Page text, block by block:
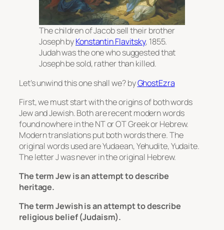
The children of Jacob sell their brother
JosephbyKonstantin Flavitsky, 1855.
Judah was the one who suggested that
Joseph be sold, rather than killed.
Let’s unwind this one shall we? byGhostEzra
First, we must start with the origins of both words
Jew and Jewish. Both are recent modern words
found nowhere in the NT or OT Greek or Hebrew.
Modern translations put both words there. The
original words used are Yudaean, Yehudite, Yudaite.
The letter J was never in the original Hebrew.
The term Jew is an attempt to describe
heritage.
The term Jewish is an attempt to describe
religious belief (Judaism).